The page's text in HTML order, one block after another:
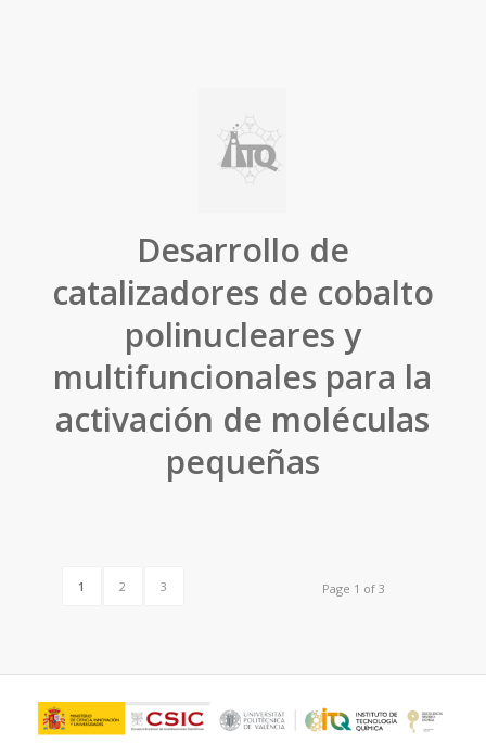
Desarrollo de
catalizadores de cobalto
polinucleares y
multifuncionales para la
activación de moléculas
pequeñas
Page 1 of 3
1 2 3